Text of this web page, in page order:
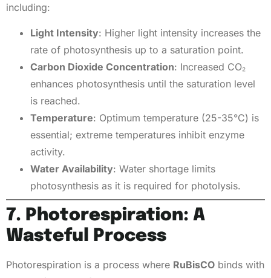
including:
Light Intensity: Higher light intensity increases the
rate of photosynthesis up to a saturation point.
Carbon Dioxide Concentration: Increased CO₂
enhances photosynthesis until the saturation level
is reached.
Temperature: Optimum temperature (25-35°C) is
essential; extreme temperatures inhibit enzyme
activity.
Water Availability: Water shortage limits
photosynthesis as it is required for photolysis.
7. Photorespiration: A
Wasteful Process
Photorespiration is a process where RuBisCO binds with